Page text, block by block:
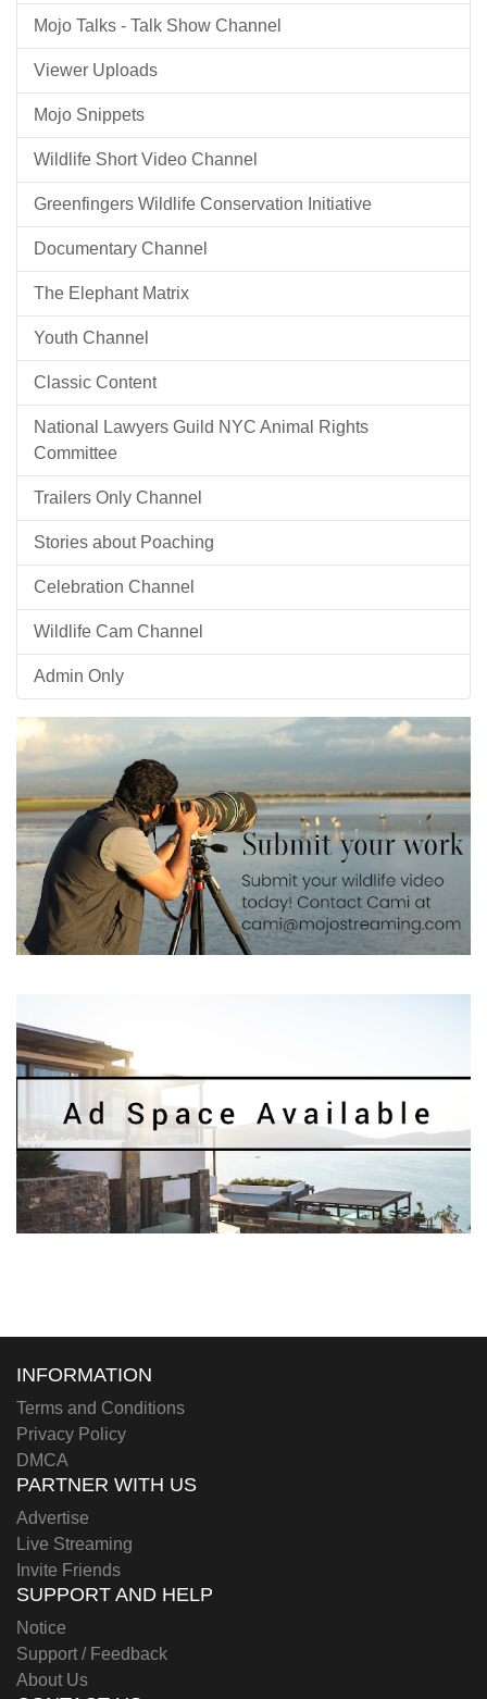
Mojo Talks - Talk Show Channel
Viewer Uploads
Mojo Snippets
Wildlife Short Video Channel
Greenfingers Wildlife Conservation Initiative
Documentary Channel
The Elephant Matrix
Youth Channel
Classic Content
National Lawyers Guild NYC Animal Rights
Committee
Trailers Only Channel
Stories about Poaching
Celebration Channel
Wildlife Cam Channel
Admin Only
INFORMATION
Terms and Conditions
Privacy Policy
DMCA
PARTNER WITH US
Advertise
Live Streaming
Invite Friends
SUPPORT AND HELP
Notice
Support / Feedback
About Us